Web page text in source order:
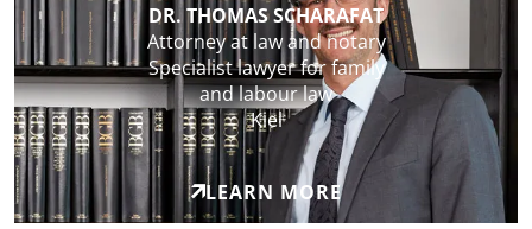
DR. THOMAS SCHARAFAT
Attorney at law and notary
Specialist lawyer for family
and labour law
Kiel
LEARN MORE